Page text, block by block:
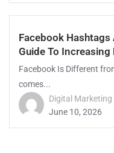
Facebook
Guide To
Facebook Is Different
comes...
Digital
June 10, 2026